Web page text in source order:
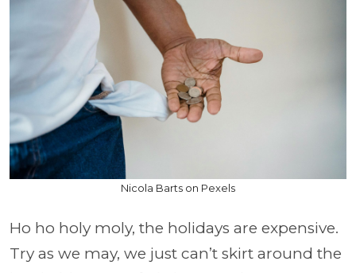
Nicola Barts on Pexels
Ho ho holy moly, the holidays are expensive.
Try as we may, we just can’t skirt around the